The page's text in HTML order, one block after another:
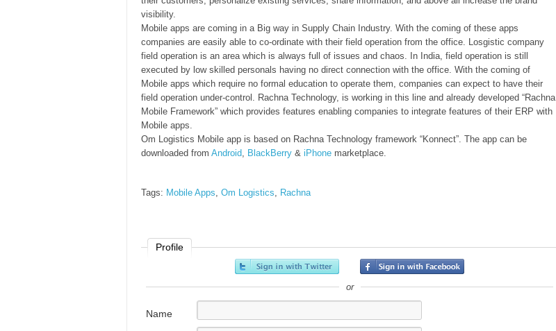
visibility.
Mobile apps are coming in a Big way in Supply Chain Industry. With the coming of these apps
companies are easily able to co-ordinate with their field operation from the office. Losgistic company
field operation is an area which is always full of issues and chaos. In India, field operation is still
executed by low skilled personals having no direct connection with the office. With the coming of
Mobile apps which require no formal education to operate them, companies can expect to have their
field operation under-control. Rachna Technology, is working in this line and already developed “Rachna
Mobile Framework” which provides features enabling companies to integrate features of their ERP with
Mobile apps.
Om Logistics Mobile app is based on Rachna Technology framework “Konnect”. The app can be
downloaded from Android, BlackBerry & iPhone marketplace.
Tags: Mobile Apps, Om Logistics, Rachna
Profile
or
Name